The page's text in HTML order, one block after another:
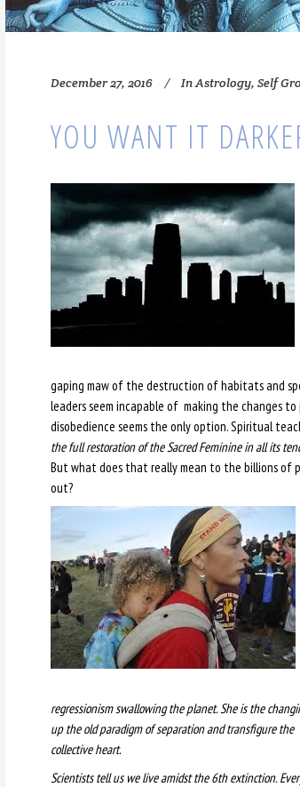
December 27, 2016 InAstrology, Self
YOU WANT IT
gaping maw of the destruction of habitats and
leaders seem incapable of making the changes
disobedience seems the only option. Spiritual
the full restoration of the Sacred Feminine in all its
But what does that really mean to the billions of
out?
regressionism swallowing the planet. She is the
up the old paradigm of separation and transfigure the
collective heart.
Scientists tell us we live amidst the 6th extinction.